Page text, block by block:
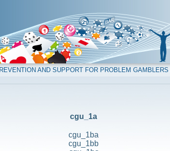
AND SUPPORT FOR PROBLEM GAMBLERS
cgu_1a
cgu_1ba
cgu_1bb